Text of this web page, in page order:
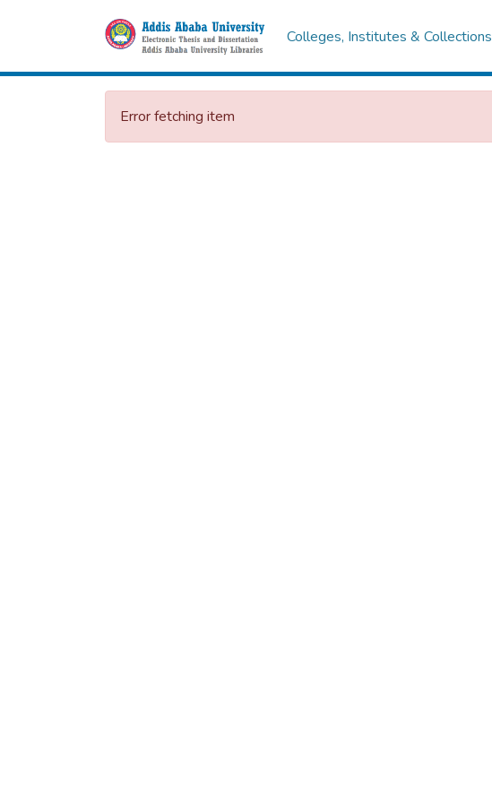
Colleges, Institutes & Collections
Error fetching item